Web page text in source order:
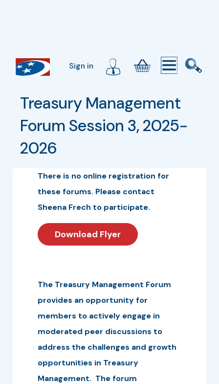
Sign in
Treasury Management
Forum Session 3, 2025-
2026
There is no online registration for
these forums. Please contact
Sheena Frech to participate.
Download Flyer
The Treasury Management Forum
provides an opportunity for
members to actively engage in
moderated peer discussions to
address the challenges and growth
opportunities in Treasury
Management. The forum